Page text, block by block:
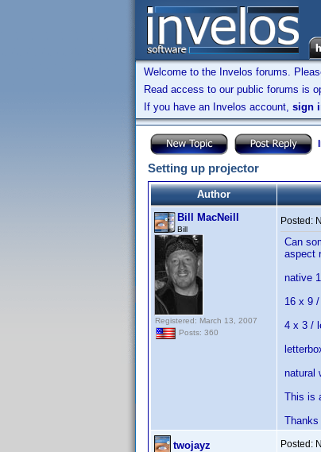
Welcome to the Invelos forums.
Read access to our public forums is
If you have an Invelos account, sign
Setting up projector
Author
Bill MacNeill
Bill
Registered: March 13, 2007
Posts: 360
Posted:
Can
aspect
native
16 x 9
4 x 3 /
natural
This is
Thanks
twojayz Posted: